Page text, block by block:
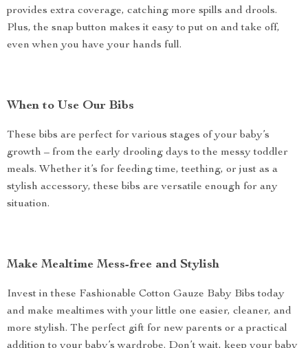
provides extra coverage, catching more spills and drools.
Plus, the snap button makes it easy to put on and take off,
even when you have your hands full.
When to Use Our Bibs
These bibs are perfect for various stages of your baby’s
growth – from the early drooling days to the messy toddler
meals. Whether it’s for feeding time, teething, or just as a
stylish accessory, these bibs are versatile enough for any
situation.
Make Mealtime Mess-free and Stylish
Invest in these Fashionable Cotton Gauze Baby Bibs today
and make mealtimes with your little one easier, cleaner, and
more stylish. The perfect gift for new parents or a practical